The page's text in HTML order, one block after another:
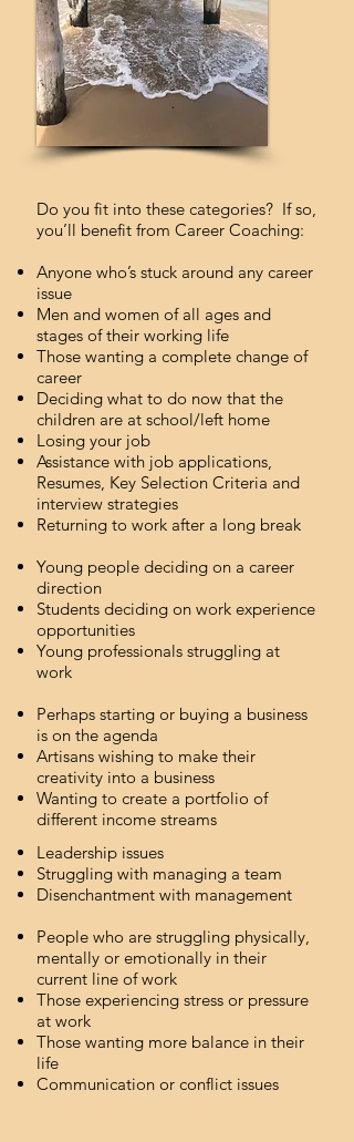
Do you fit into these categories? If so,
you’ll benefit from Career Coaching:
Anyone who’s stuck around any career
issue
Men and women of all ages and
stages of their working life
Those wanting a complete change of
career
Deciding what to do now that the
children are at school/left home
Losing your job
Assistance with job applications,
Resumes, Key Selection Criteria and
interview strategies
Returning to work after a long break
Young people deciding on a career
direction
Students deciding on work experience
opportunities
Young professionals struggling at
work
Perhaps starting or buying a business
is on the agenda
Artisans wishing to make their
creativity into a business
Wanting to create a portfolio of
different income streams
Leadership issues
Struggling with managing a team
Disenchantment with management
People who are struggling physically,
mentally or emotionally in their
current line of work
Those experiencing stress or pressure
at work
Those wanting more balance in their
life
Communication or conflict issues